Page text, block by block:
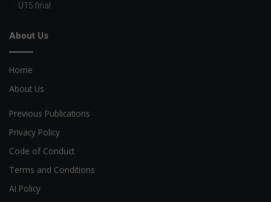
U15 final
About Us
Home
About Us
Previous Publications
Privacy Policy
Code of Conduct
Terms and Conditions
AI Policy